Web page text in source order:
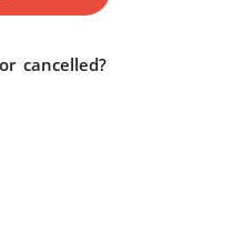
cancelled?